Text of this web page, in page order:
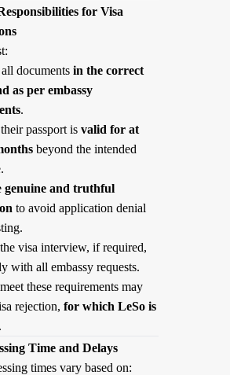
for Visa
documents in the correct
as per embassy
.
passport is valid for at
beyond the intended
genuine and truthful
to avoid application denial
visa interview, if required,
with all embassy requests.
these requirements may
rejection, for which LeSo is
Time and Delays
times vary based on: